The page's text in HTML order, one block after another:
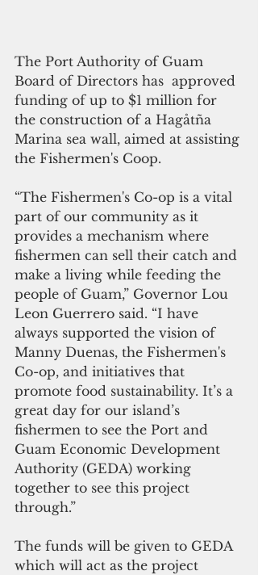
The Port Authority of Guam
Board of Directors has  approved
funding of up to $1 million for
the construction of a Hagåtña
Marina sea wall, aimed at assisting
the Fishermen's Coop.
“The Fishermen's Co-op is a vital
part of our community as it
provides a mechanism where
fishermen can sell their catch and
make a living while feeding the
people of Guam,” Governor Lou
Leon Guerrero said. “I have
always supported the vision of
Manny Duenas, the Fishermen's
Co-op, and initiatives that
promote food sustainability. It’s a
great day for our island’s
fishermen to see the Port and
Guam Economic Development
Authority (GEDA) working
together to see this project
through.”
The funds will be given to GEDA
which will act as the project